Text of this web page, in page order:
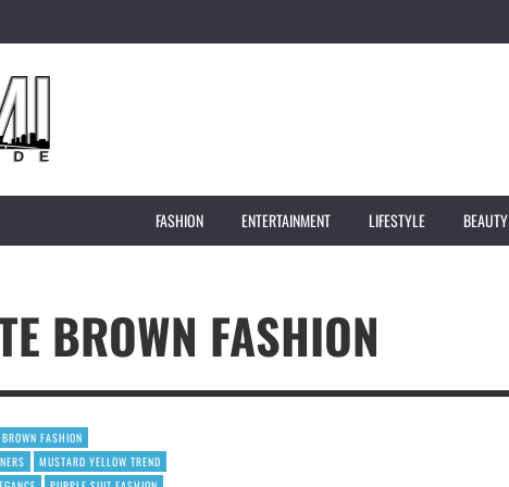
FASHION ENTERTAINMENT LIFESTYLE BEAUTY
BROWN FASHION
FASHION
MUSTARD YELLOW TREND